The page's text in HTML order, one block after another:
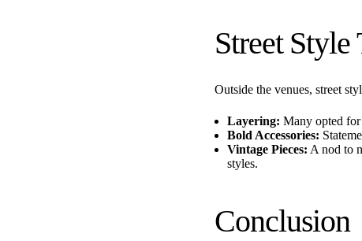
Street Style
Outside the venues, street
Layering: Many opted
Bold Accessories:
Vintage Pieces: A nod to
styles.
Conclusion